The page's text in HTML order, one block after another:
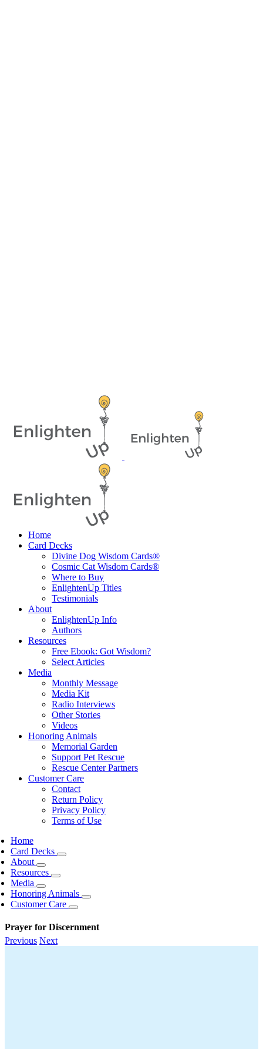
Home
Card Decks
Divine Dog Wisdom Cards®
Cosmic Cat Wisdom Cards®
Where to Buy
EnlightenUp Titles
Testimonials
About
EnlightenUp Info
Authors
Resources
Free Ebook: Got Wisdom?
Select Articles
Media
Monthly Message
Media Kit
Radio Interviews
Other Stories
Videos
Honoring Animals
Memorial Garden
Support Pet Rescue
Rescue Center Partners
Customer Care
Contact
Return Policy
Privacy Policy
Terms of Use
Home
Card Decks
About
Resources
Media
Honoring Animals
Customer Care
Prayer for Discernment
Previous Next